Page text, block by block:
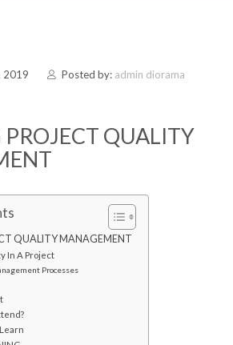
2019 Posted by: admin diorama
QUALITY
QUALITY MANAGEMENT
In A Project
Processes